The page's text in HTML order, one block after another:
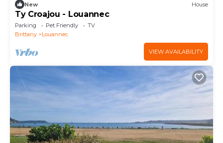
New House
Ty Croajou - Louannec
Parking Pet Friendly
TV
Brittany
Louannec
VIEW AVAILABILITY